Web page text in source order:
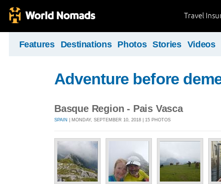
Travel
Features Destinations Photos Stories Videos
Adventure before
Basque Region - Pais Vasca
SPAIN | MONDAY, SEPTEMBER 10, 2018 | 15 PHOTOS